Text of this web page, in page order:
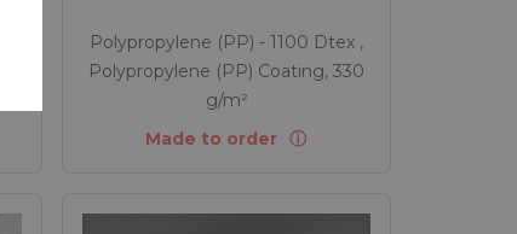
Polypropylene (PP) - 1100 Dtex ,
Polypropylene (PP) Coating, 330
g/m²
Made to order